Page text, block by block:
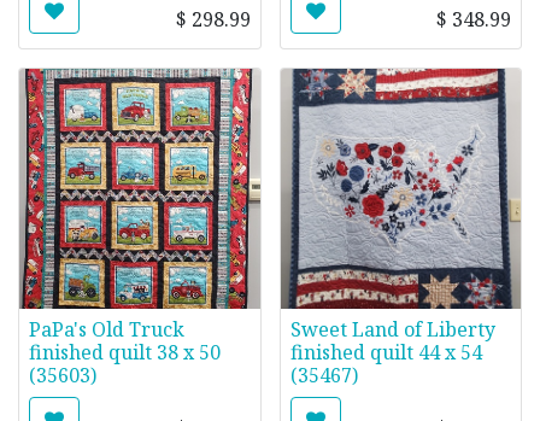
$ 298.99
$ 348.99
PaPa's Old Truck
finished quilt 38 x 50
(35603)
Sweet Land of Liberty
finished quilt 44 x 54
(35467)